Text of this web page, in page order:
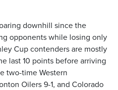
downhill since the
opponents while losing only
Cup contenders are mostly
last 10 points before arriving
two-time Western
Oilers 9-1, and Colorado